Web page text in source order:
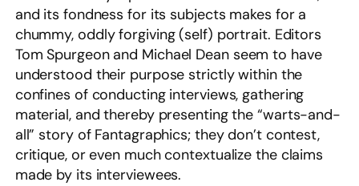
and its fondness for its subjects makes for a
chummy, oddly forgiving (self) portrait. Editors
Tom Spurgeon and Michael Dean seem to have
understood their purpose strictly within the
confines of conducting interviews, gathering
material, and thereby presenting the “warts-and-
all” story of Fantagraphics; they don’t contest,
critique, or even much contextualize the claims
made by its interviewees.